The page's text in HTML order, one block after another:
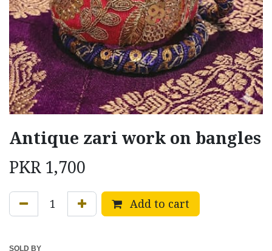
Antique zari work on bangles
PKR 1,700
Add to cart
SOLD BY